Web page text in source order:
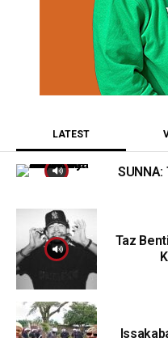
LATEST
Taz